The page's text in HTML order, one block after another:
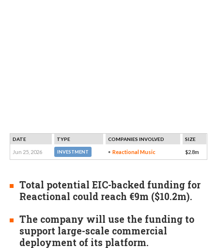
DATE TYPE COMPANIES INVOLVED SIZE
Jun 25, 2026 INVESTMENT Reactional Music $2.8m
Total potential EIC-backed funding for
Reactional could reach €9m ($10.2m).
The company will use the funding to
support large-scale commercial
deployment of its platform.